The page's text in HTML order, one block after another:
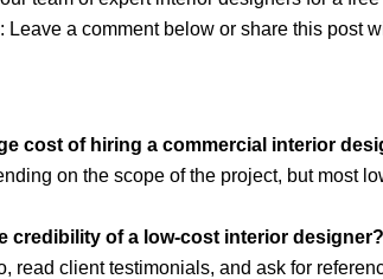
: Leave a comment below or share this post
cost of hiring a commercial interior
on the scope of the project, but most
credibility of a low-cost interior designer?
read client testimonials, and ask for